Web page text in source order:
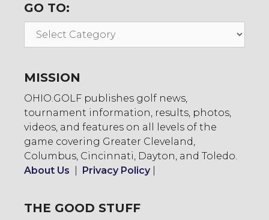
GO TO:
Go
MISSION
OHIO.GOLF publishes golf news,
tournament information, results, photos,
videos, and features on all levels of the
game covering Greater Cleveland,
Columbus, Cincinnati, Dayton, and Toledo.
About Us
Privacy Policy|
THE GOOD STUFF